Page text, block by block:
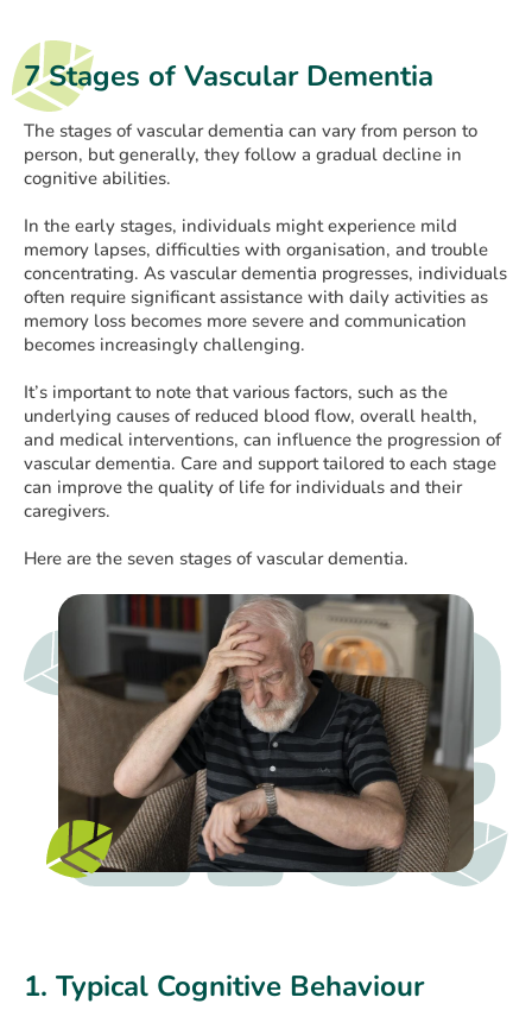
7 Stages of Vascular Dementia
The stages of vascular dementia can vary from person to
person, but generally, they follow a gradual decline in
cognitive abilities.
In the early stages, individuals might experience mild
memory lapses, difficulties with organisation, and trouble
concentrating. As vascular dementia progresses, individuals
often require significant assistance with daily activities as
memory loss becomes more severe and communication
becomes increasingly challenging.
It’s important to note that various factors, such as the
underlying causes of reduced blood flow, overall health,
and medical interventions, can influence the progression of
vascular dementia. Care and support tailored to each stage
can improve the quality of life for individuals and their
caregivers.
Here are the seven stages of vascular dementia.
1. Typical Cognitive Behaviour